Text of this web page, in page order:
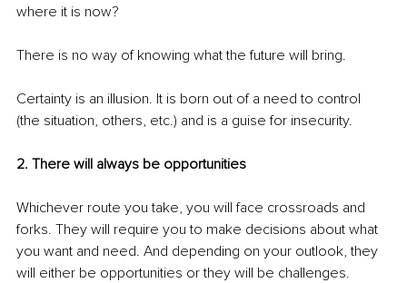
where it is now?
There is no way of knowing what the future will bring.
Certainty is an illusion. It is born out of a need to control
(the situation, others, etc.) and is a guise for insecurity.
2. There will always be opportunities
Whichever route you take, you will face crossroads and
forks. They will require you to make decisions about what
you want and need. And depending on your outlook, they
will either be opportunities or they will be challenges.